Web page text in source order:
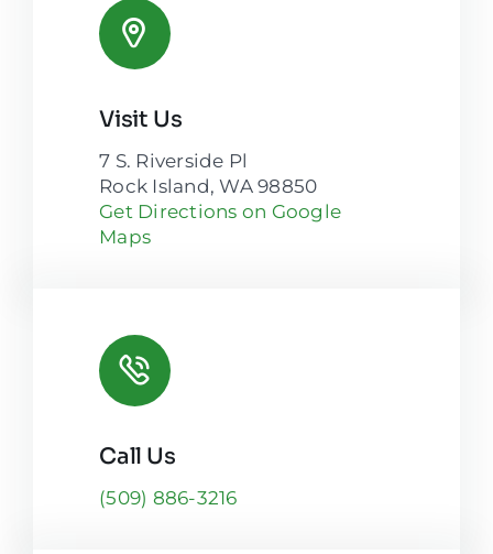
Visit Us
7 S. Riverside Pl
Rock Island, WA 98850
Get Directions on Google
Maps
Call Us
(509) 886-3216